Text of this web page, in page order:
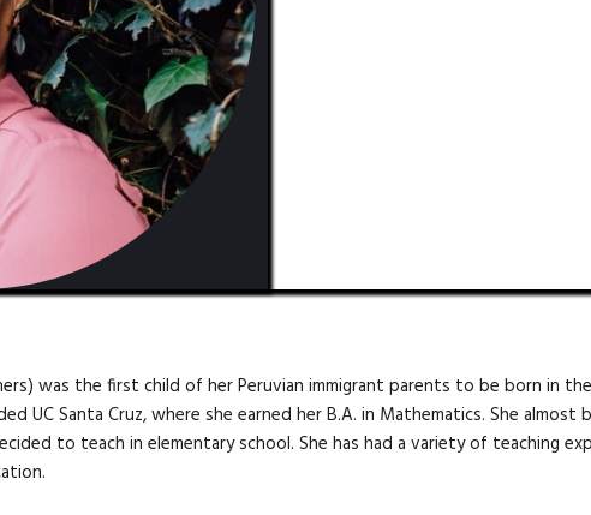
was the first child of her Peruvian immigrant parents to be born in
UC Santa Cruz, where she earned her B.A. in Mathematics. She almost
to teach in elementary school. She has had a variety of teaching